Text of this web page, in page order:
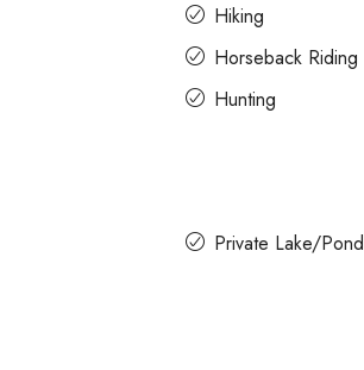
Hiking
Horseback Riding
Hunting
Private Lake/Pond